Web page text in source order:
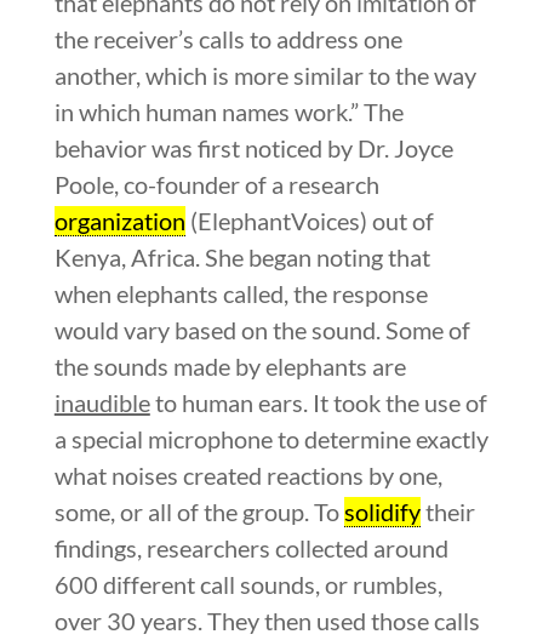
the receiver’s calls to address one
another, which is more similar to the way
in which human names work.”The
behavior was first noticed by Dr. Joyce
Poole, co-founder of a research
organization (ElephantVoices) out of
Kenya, Africa. She began noting that
when elephants called, the response
would vary based on the sound. Some of
the sounds made by elephants are
inaudibleto human ears. It took the use of
a special microphone to determine exactly
what noises created reactions by one,
some, or all of the group. Tosolidifytheir
findings, researchers collected around
600 different call sounds, or rumbles,
over 30 years. They then used those calls